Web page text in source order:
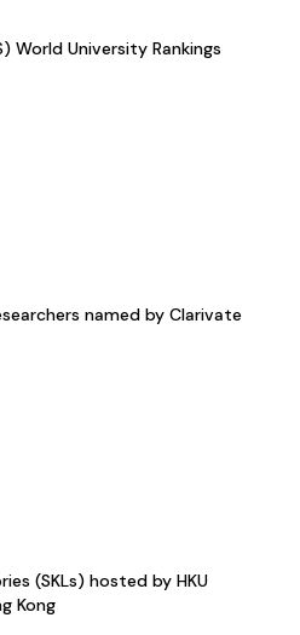
World University Rankings
named by Clarivate
(SKLs) hosted by HKU
Kong